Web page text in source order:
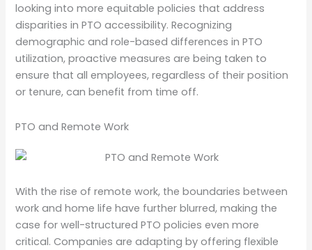
looking into more equitable policies that address
disparities in PTO accessibility. Recognizing
demographic and role-based differences in PTO
utilization, proactive measures are being taken to
ensure that all employees, regardless of their position
or tenure, can benefit from time off.
PTO and Remote Work
With the rise of remote work, the boundaries between
work and home life have further blurred, making the
case for well-structured PTO policies even more
critical. Companies are adapting by offering flexible